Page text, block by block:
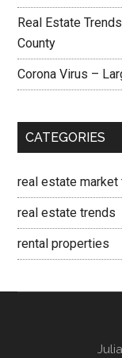
Real Estate
County
Corona Virus –
CATEGORIES
real estate market
real estate trends
rental properties